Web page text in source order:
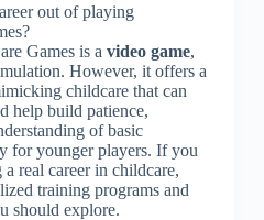
out of playing
Games is a video game,
However, it offers a
childcare that can
help build patience,
of basic
for younger players. If you
real career in childcare,
training programs and
should explore.